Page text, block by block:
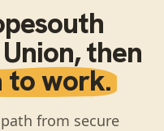
, then
to work.
from secure